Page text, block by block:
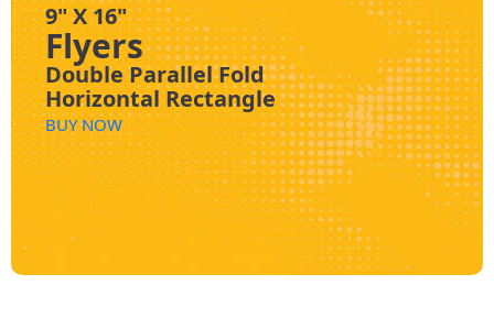
9" X 16"
Flyers
Double Parallel Fold
Horizontal Rectangle
BUY NOW